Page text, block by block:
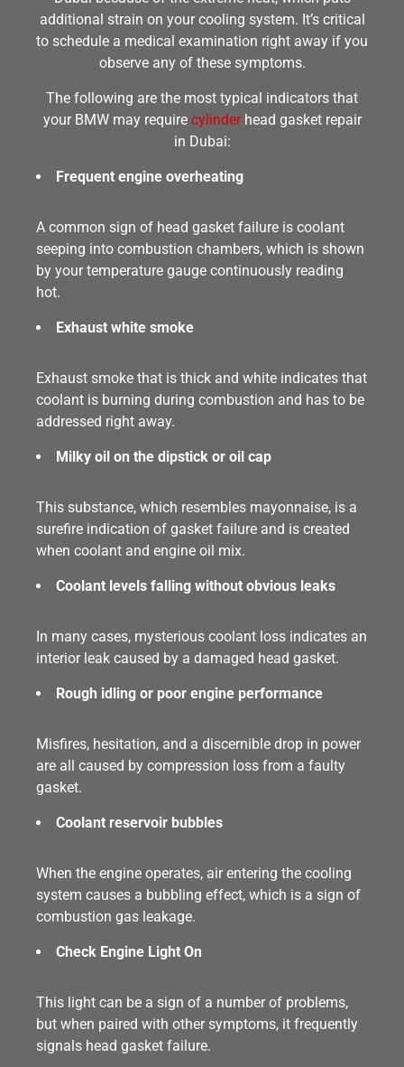
additional strain on your cooling system. It’s critical
to schedule a medical examination right away if you
observe any of these symptoms.
The following are the most typical indicators that
your BMW may require cylinderhead gasket repair
in Dubai:
Frequent engine overheating
A common sign of head gasket failure is coolant
seeping into combustion chambers, which is shown
by your temperature gauge continuously reading
hot.
Exhaust white smoke
Exhaust smoke that is thick and white indicates that
coolant is burning during combustion and has to be
addressed right away.
Milky oil on the dipstick or oil cap
This substance, which resembles mayonnaise, is a
surefire indication of gasket failure and is created
when coolant and engine oil mix.
Coolant levels falling without obvious leaks
In many cases, mysterious coolant loss indicates an
interior leak caused by a damaged head gasket.
Rough idling or poor engine performance
Misfires, hesitation, and a discernible drop in power
are all caused by compression loss from a faulty
gasket.
Coolant reservoir bubbles
When the engine operates, air entering the cooling
system causes a bubbling effect, which is a sign of
combustion gas leakage.
Check Engine Light On
This light can be a sign of a number of problems,
but when paired with other symptoms, it frequently
signals head gasket failure.